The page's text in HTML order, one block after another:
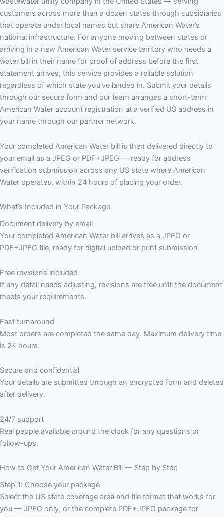
customers across more than a dozen states through subsidiaries
that operate under local names but share American Water’s
national infrastructure. For anyone moving between states or
arriving in a new American Water service territory who needs a
water bill in their name for proof of address before the first
statement arrives, this service provides a reliable solution
regardless of which state you’ve landed in. Submit your details
through our secure form and our team arranges a short-term
American Water account registration at a verified US address in
your name through our partner network.
Your completed American Water bill is then delivered directly to
your email as a JPEG or PDF+JPEG — ready for address
verification submission across any US state where American
Water operates, within 24 hours of placing your order.
What’s Included in Your Package
Document delivery by email
Your completed American Water bill arrives as a JPEG or
PDF+JPEG file, ready for digital upload or print submission.
Free revisions included
If any detail needs adjusting, revisions are free until the document
meets your requirements.
Fast turnaround
Most orders are completed the same day. Maximum delivery time
is 24 hours.
Secure and confidential
Your details are submitted through an encrypted form and deleted
after delivery.
24/7 support
Real people available around the clock for any questions or
follow-ups.
How to Get Your American Water Bill — Step by Step
Step 1: Choose your package
Select the US state coverage area and file format that works for
you — JPEG only, or the complete PDF+JPEG package for